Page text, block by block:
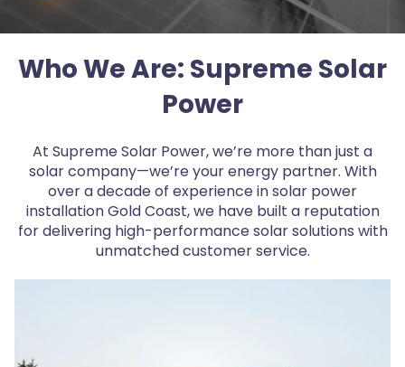
Who We Are: Supreme Solar
Power
At Supreme Solar Power, we’re more than just a
solar company—we’re your energy partner. With
over a decade of experience in solar power
installation Gold Coast, we have built a reputation
for delivering high-performance solar solutions with
unmatched customer service.